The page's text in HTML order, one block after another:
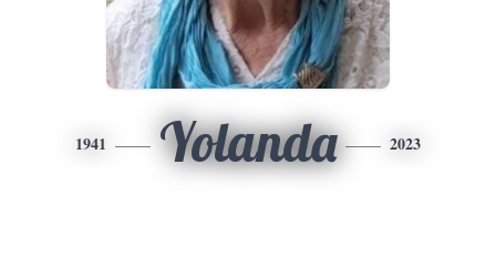
1941 Yolanda 2023